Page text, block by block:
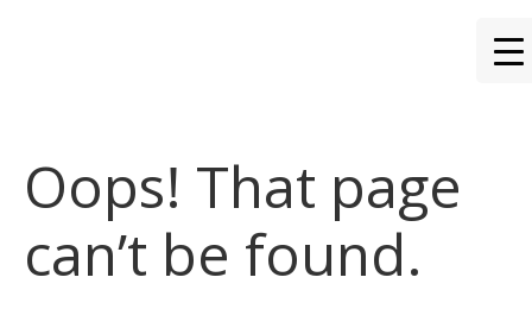
Oops! That page
can’t be found.